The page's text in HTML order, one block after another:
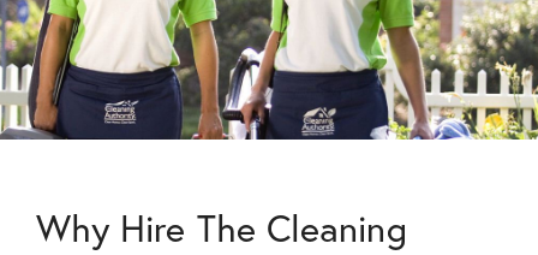
Why Hire The Cleaning